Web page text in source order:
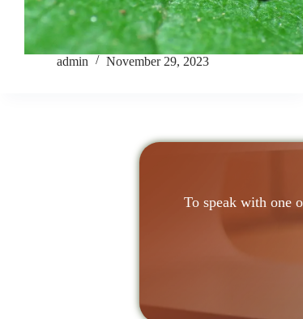
admin November 29, 2023
To speak with one